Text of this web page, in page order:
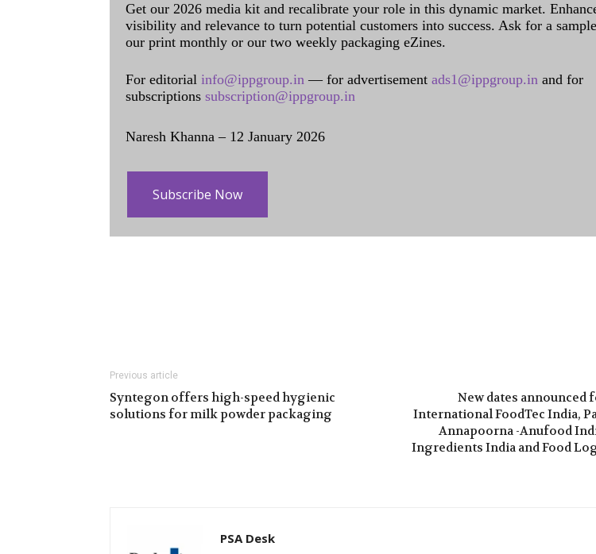
Get our 2026 media kit and recalibrate your role in this dynamic market.
visibility and relevance to turn potential customers into success. Ask for a
our print monthly or our two weekly packaging eZines.
For editorial info@ippgroup.in — for advertisement ads1@ippgroup.in and for
subscriptions subscription@ippgroup.in
Naresh Khanna – 12 January 2026
Subscribe Now
Previous article
Syntegon offers high-speed hygienic
solutions for milk powder packaging
New dates announced
International FoodTec India,
Annapoorna -Anufood
Ingredients India and Food
PSA Desk